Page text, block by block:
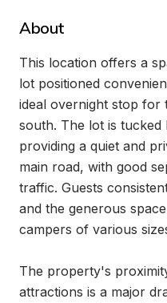
About
This location offers a
lot positioned
ideal overnight stop for
south. The lot is tucked
providing a quiet and
main road, with good
traffic. Guests
and the generous
campers of various
The property's
attractions is a major